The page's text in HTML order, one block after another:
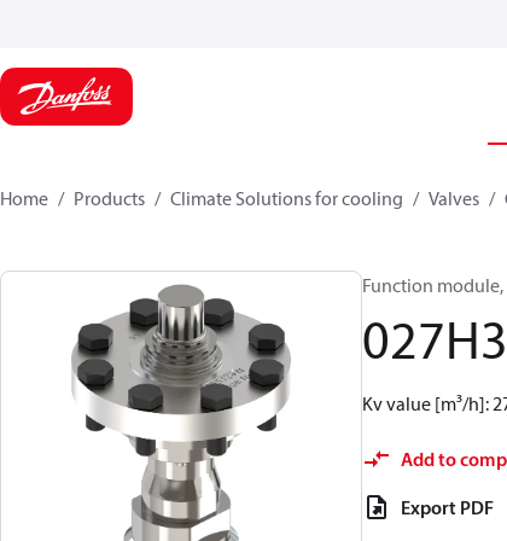
Home Products Climate Solutions for cooling Valves
Function module,
Kv value [m³/h]:
Add to
Export PDF